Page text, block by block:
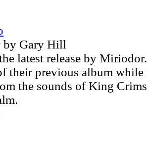
by Gary Hill
latest release by
their previous album
the sounds of King